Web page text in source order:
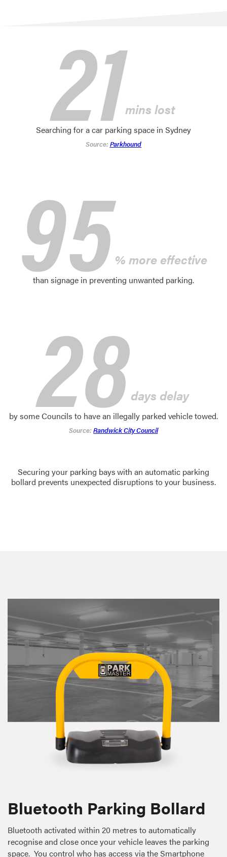
21mins lost
Searching for a car parking space in Sydney
Source: Parkhound
95% more effective
than signage in preventing unwanted parking.
28days delay
by some Councils to have an illegally parked vehicle towed.
Source:Randwick City Council
Securing your parking bays with an automatic parking
bollard prevents unexpected disruptions to your business.
Bluetooth Parking Bollard
Bluetooth activated within 20 metres to automatically
recognise and close once your vehicle leaves the parking
space. You control who has access via the Smartphone